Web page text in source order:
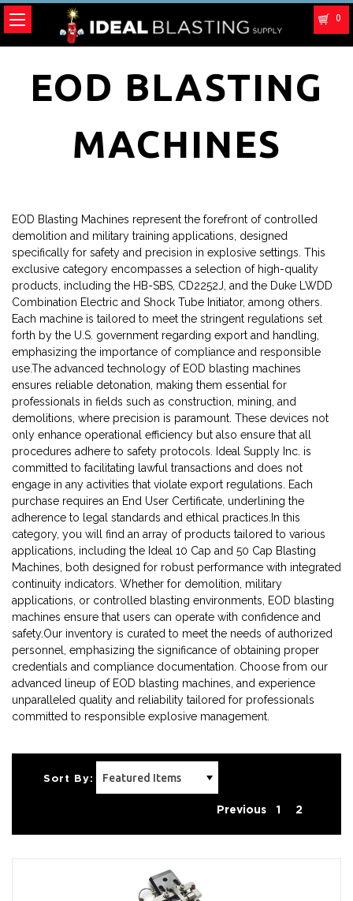
0
EOD BLASTING
MACHINES
EOD Blasting Machines represent the forefront of controlled
demolition and military training applications, designed
specifically for safety and precision in explosive settings. This
exclusive category encompasses a selection of high-quality
products, including the HB-SBS, CD2252J, and the Duke LWDD
Combination Electric and Shock Tube Initiator, among others.
Each machine is tailored to meet the stringent regulations set
forth by the U.S. government regarding export and handling,
emphasizing the importance of compliance and responsible
use.The advanced technology of EOD blasting machines
ensures reliable detonation, making them essential for
professionals in fields such as construction, mining, and
demolitions, where precision is paramount. These devices not
only enhance operational efficiency but also ensure that all
procedures adhere to safety protocols. Ideal Supply Inc. is
committed to facilitating lawful transactions and does not
engage in any activities that violate export regulations. Each
purchase requires an End User Certificate, underlining the
adherence to legal standards and ethical practices.In this
category, you will find an array of products tailored to various
applications, including the Ideal 10 Cap and 50 Cap Blasting
Machines, both designed for robust performance with integrated
continuity indicators. Whether for demolition, military
applications, or controlled blasting environments, EOD blasting
machines ensure that users can operate with confidence and
safety.Our inventory is curated to meet the needs of authorized
personnel, emphasizing the significance of obtaining proper
credentials and compliance documentation. Choose from our
advanced lineup of EOD blasting machines, and experience
unparalleled quality and reliability tailored for professionals
committed to responsible explosive management.
Sort By:
Previous 1 2